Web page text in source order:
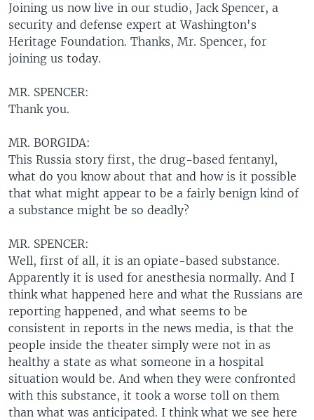
Joining us now live in our studio, Jack Spencer, a
security and defense expert at Washington's
Heritage Foundation. Thanks, Mr. Spencer, for
joining us today.
MR. SPENCER:
Thank you.
MR. BORGIDA:
This Russia story first, the drug-based fentanyl,
what do you know about that and how is it possible
that what might appear to be a fairly benign kind of
a substance might be so deadly?
MR. SPENCER:
Well, first of all, it is an opiate-based substance.
Apparently it is used for anesthesia normally. And I
think what happened here and what the Russians are
reporting happened, and what seems to be
consistent in reports in the news media, is that the
people inside the theater simply were not in as
healthy a state as what someone in a hospital
situation would be. And when they were confronted
with this substance, it took a worse toll on them
than what was anticipated. I think what we see here